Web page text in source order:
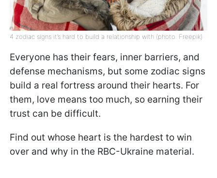
4 zodiac signs it’s hard to build a relationship with (photo: Freepik)
Everyone has their fears, inner barriers, and
defense mechanisms, but some zodiac signs
build a real fortress around their hearts. For
them, love means too much, so earning their
trust can be difficult.
Find out whose heart is the hardest to win
over and why in the RBC-Ukraine material.